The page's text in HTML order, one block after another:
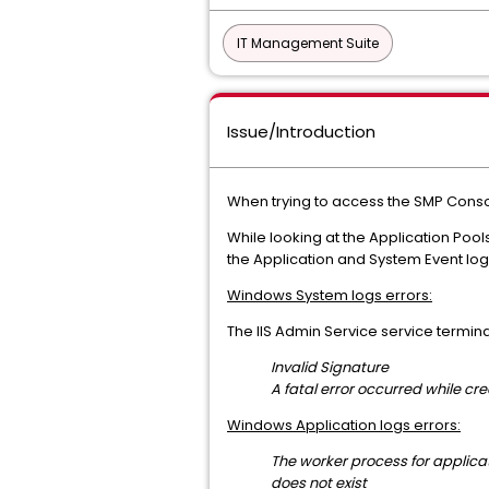
IT Management Suite
Issue/Introduction
When trying to access the SMP
While looking at the Application
the Application and System Event
Windows System logs errors:
The IIS Admin Service service
Invalid Signature
A fatal error occurred while
Windows Application logs errors:
The worker process for
does not exist